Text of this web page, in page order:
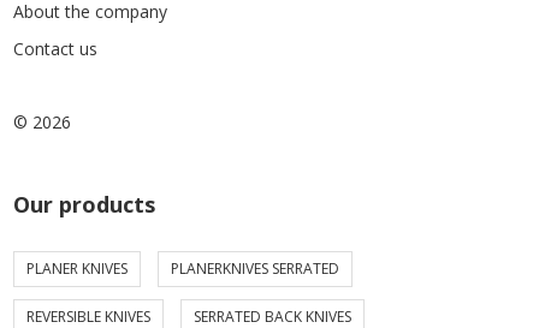
About the company
Contact us
© 2026
Our products
PLANER KNIVES PLANERKNIVES SERRATED
REVERSIBLE KNIVES SERRATED BACK KNIVES